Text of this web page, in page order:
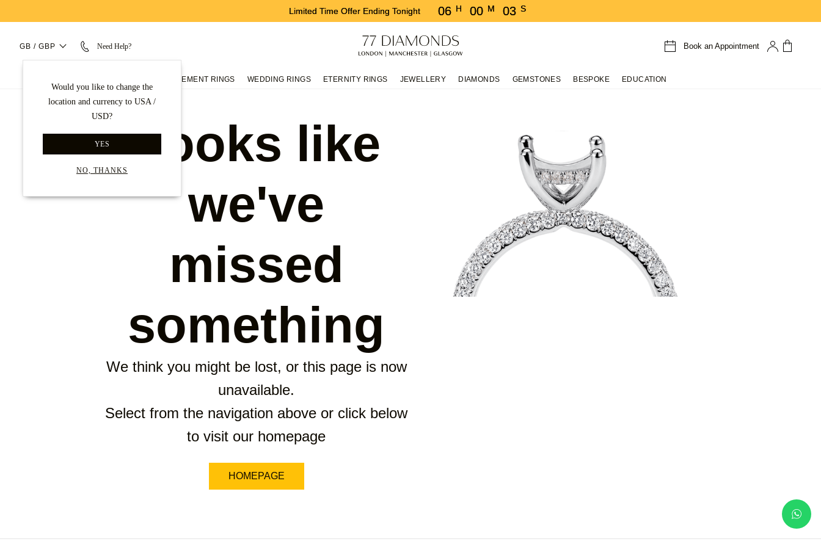
Limited Time Offer Ending Tonight 06 H 00 M 03 S
GB / GBP Need Help?
Would you like to change the
location and currency to USA /
USD?
YES
NO, THANKS
Book an Appointment
ENGAGEMENT RINGS WEDDING RINGS ETERNITY RINGS JEWELLERY DIAMONDS GEMSTONES BESPOKE EDUCATION
Looks like
we've
missed
something
We think you might be lost, or this page is now
unavailable.
Select from the navigation above or click below
to visit our homepage
HOMEPAGE